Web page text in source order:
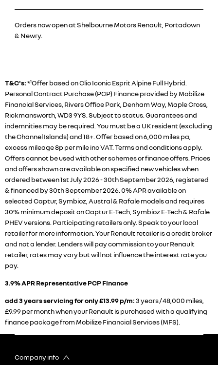
Orders now open at Shelbourne Motors Renault, Portadown
& Newry.
T&C's:*¹Offer based on Clio Iconic Esprit Alpine Full Hybrid.
Personal Contract Purchase (PCP) Finance provided by Mobilize
Financial Services, Rivers Office Park, Denham Way, Maple Cross,
Rickmansworth, WD3 9YS. Subject to status. Guarantees and
indemnities may be required. You must be a UK resident (excluding
the Channel Islands) and 18+. Offer based on 6,000 miles pa,
excess mileage 8p per mile inc VAT. Terms and conditions apply.
Offers cannot be used with other schemes or finance offers. Prices
and offers shown are available on specified new vehicles when
ordered between 1st July 2026 - 30th September 2026, registered
& financed by 30th September 2026. 0% APR available on
selected Captur, Symbioz, Austral & Rafale models and requires
30% minimum deposit on Captur E-Tech, Symbioz E-Tech & Rafale
PHEV versions. Participating retailers only. Speak to your local
retailer for more information. Your Renault retailer is a credit broker
and not a lender. Lenders will pay commission to your Renault
retailer, rates may vary but will not influence the interest rate you
pay.
3.9% APR Representative PCP Finance
add 3 years servicing for only £13.99 p/m:3 years / 48,000 miles,
£9.99 per month when your Renault is purchased with a qualifying
finance package from Mobilize Financial Services (MFS).
Company info